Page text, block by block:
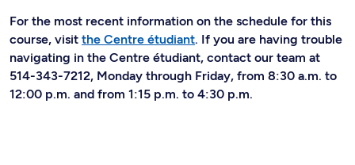
For the most recent information on the schedule for this
course, visit the Centre étudiant. If you are having trouble
navigating in the Centre étudiant, contact our team at
514-343-7212, Monday through Friday, from 8:30 a.m. to
12:00 p.m. and from 1:15 p.m. to 4:30 p.m.